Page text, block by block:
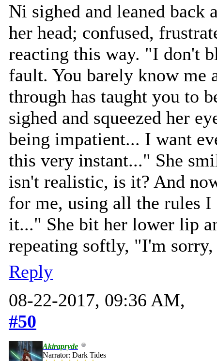
Ni sighed and leaned back
her head; confused,
reacting this way. "I don't
fault. You barely know me
through has taught you to
sighed and squeezed her
being impatient... I want
this very instant..." She
isn't realistic, is it? And
for me, using all the rules
it..." She bit her lower lip
repeating softly, "I'm
Reply
08-22-2017, 09:36 AM,
#50
Akirapryde
Narrator: Dark Tides